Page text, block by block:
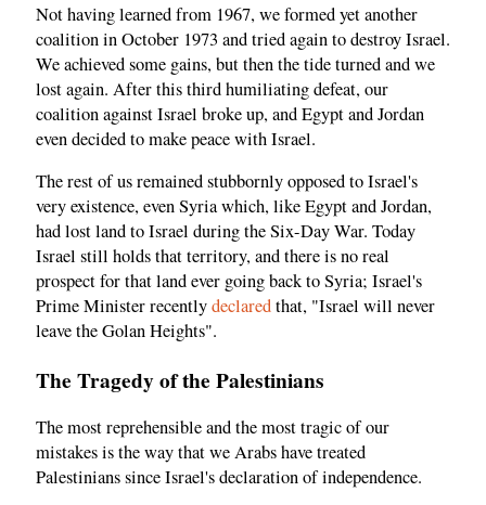
Not having learned from 1967, we formed yet another
coalition in October 1973 and tried again to destroy Israel.
We achieved some gains, but then the tide turned and we
lost again. After this third humiliating defeat, our
coalition against Israel broke up, and Egypt and Jordan
even decided to make peace with Israel.
The rest of us remained stubbornly opposed to Israel's
very existence, even Syria which, like Egypt and Jordan,
had lost land to Israel during the Six-Day War. Today
Israel still holds that territory, and there is no real
prospect for that land ever going back to Syria; Israel's
Prime Minister recentlydeclaredthat, "Israel will never
leave the Golan Heights".
The Tragedy of the Palestinians
The most reprehensible and the most tragic of our
mistakes is the way that we Arabs have treated
Palestinians since Israel's declaration of independence.